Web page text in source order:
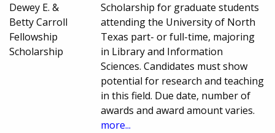
Dewey E. &
Betty Carroll
Fellowship
Scholarship
Scholarship for graduate students
attending the University of North
Texas part- or full-time, majoring
in Library and Information
Sciences. Candidates must show
potential for research and teaching
in this field. Due date, number of
awards and award amount varies.
more...